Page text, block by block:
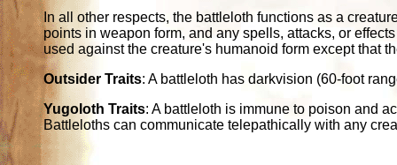
In all other respects, the battleloth functions as a
points in weapon form, and any spells, attacks, or
used against the creature's humanoid form except that
Outsider Traits: A battleloth has darkvision (60-foot
Yugoloth Traits: A battleloth is immune to poison and
Battleloths can communicate telepathically with any